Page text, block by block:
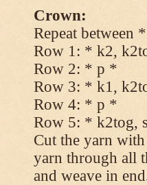
Crown:
Repeat between
Row 1: * k2,
Row 2: * p *
Row 3: * k1,
Row 4: * p *
Row 5: * k2tog,
Cut the yarn
yarn through all
and weave in